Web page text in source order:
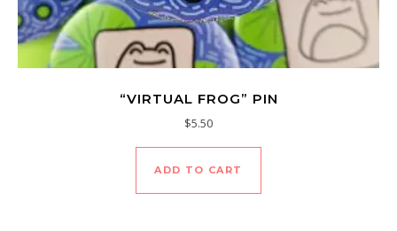
“VIRTUAL FROG” PIN
$5.50
ADD TO CART